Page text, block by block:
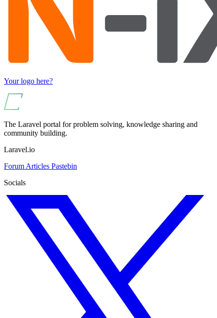
Your logo here?
The Laravel portal for problem solving, knowledge sharing and
community building.
Laravel.io
Forum Articles Pastebin
Socials